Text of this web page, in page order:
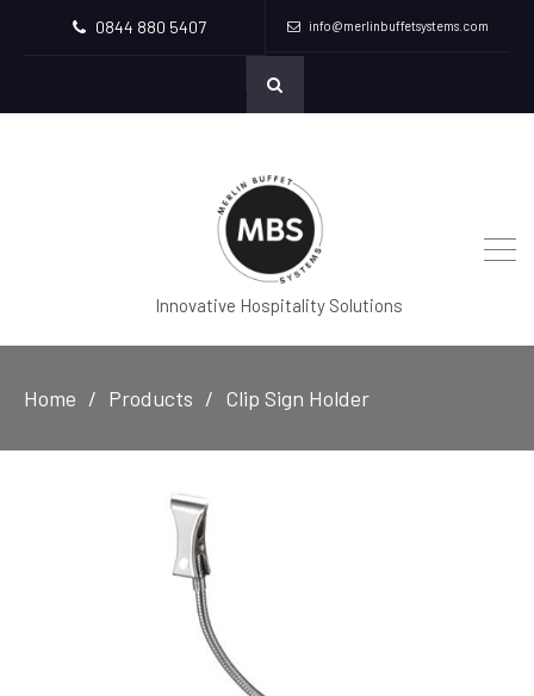
0844 880 5407 info@merlinbuffetsystems.com
Innovative Hospitality Solutions
Home Products Clip Sign Holder